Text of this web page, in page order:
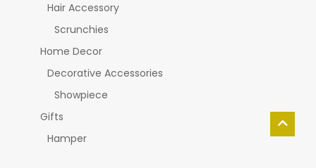
Hair Accessory
Scrunchies
Home Decor
Decorative Accessories
Showpiece
Gifts
Hamper